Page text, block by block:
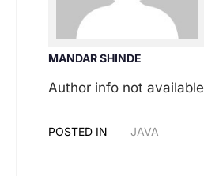
MANDAR SHINDE
Author info not available
POSTED IN JAVA